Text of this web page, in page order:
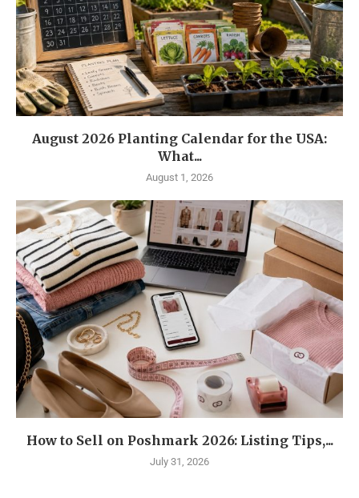
August 2026 Planting Calendar for the USA:
What...
August 1, 2026
How to Sell on Poshmark 2026: Listing Tips,...
July 31, 2026